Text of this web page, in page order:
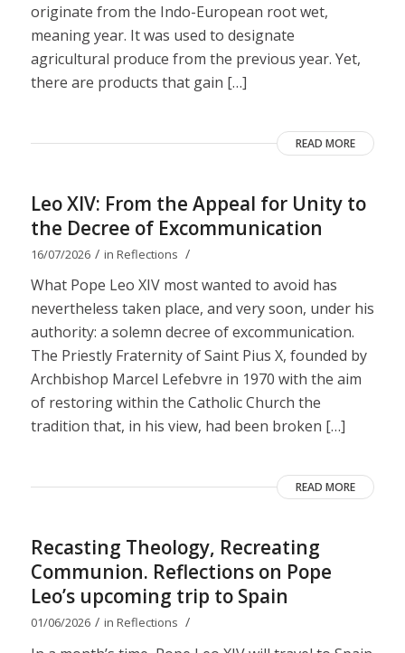
originate from the Indo-European root wet,
meaning year. It was used to designate
agricultural produce from the previous year. Yet,
there are products that gain […]
READ MORE
Leo XIV: From the Appeal for Unity to
the Decree of Excommunication
16/07/2026 / in Reflections /
What Pope Leo XIV most wanted to avoid has
nevertheless taken place, and very soon, under his
authority: a solemn decree of excommunication.
The Priestly Fraternity of Saint Pius X, founded by
Archbishop Marcel Lefebvre in 1970 with the aim
of restoring within the Catholic Church the
tradition that, in his view, had been broken […]
READ MORE
Recasting Theology, Recreating
Communion. Reflections on Pope
Leo’s upcoming trip to Spain
01/06/2026 / in Reflections /